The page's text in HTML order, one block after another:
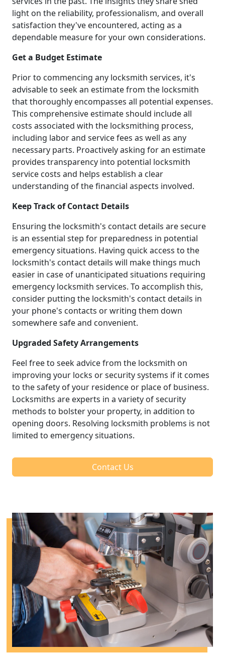
light on the reliability, professionalism, and overall
satisfaction they've encountered, acting as a
dependable measure for your own considerations.
Get a Budget Estimate
Prior to commencing any locksmith services, it's
advisable to seek an estimate from the locksmith
that thoroughly encompasses all potential expenses.
This comprehensive estimate should include all
costs associated with the locksmithing process,
including labor and service fees as well as any
necessary parts. Proactively asking for an estimate
provides transparency into potential locksmith
service costs and helps establish a clear
understanding of the financial aspects involved.
Keep Track of Contact Details
Ensuring the locksmith's contact details are secure
is an essential step for preparedness in potential
emergency situations. Having quick access to the
locksmith's contact details will make things much
easier in case of unanticipated situations requiring
emergency locksmith services. To accomplish this,
consider putting the locksmith's contact details in
your phone's contacts or writing them down
somewhere safe and convenient.
Upgraded Safety Arrangements
Feel free to seek advice from the locksmith on
improving your locks or security systems if it comes
to the safety of your residence or place of business.
Locksmiths are experts in a variety of security
methods to bolster your property, in addition to
opening doors. Resolving locksmith problems is not
limited to emergency situations.
Contact Us